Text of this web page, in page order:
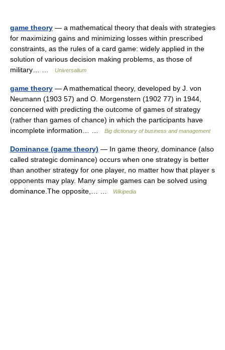
game theory — a mathematical theory that deals with strategies
for maximizing gains and minimizing losses within prescribed
constraints, as the rules of a card game: widely applied in the
solution of various decision making problems, as those of
military… …
Universalium
game theory — A mathematical theory, developed by J. von
Neumann (1903 57) and O. Morgenstern (1902 77) in 1944,
concerned with predicting the outcome of games of strategy
(rather than games of chance) in which the participants have
incomplete information… …
Big dictionary of business and management
Dominance (game theory) — In game theory, dominance (also
called strategic dominance) occurs when one strategy is better
than another strategy for one player, no matter how that player s
opponents may play. Many simple games can be solved using
dominance.The opposite,… …
Wikipedia